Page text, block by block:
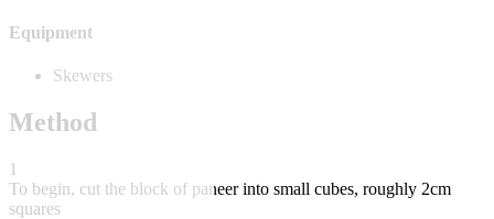
Equipment
Skewers
Method
1
To begin, cut the block of paneer into small cubes, roughly 2cm
squares